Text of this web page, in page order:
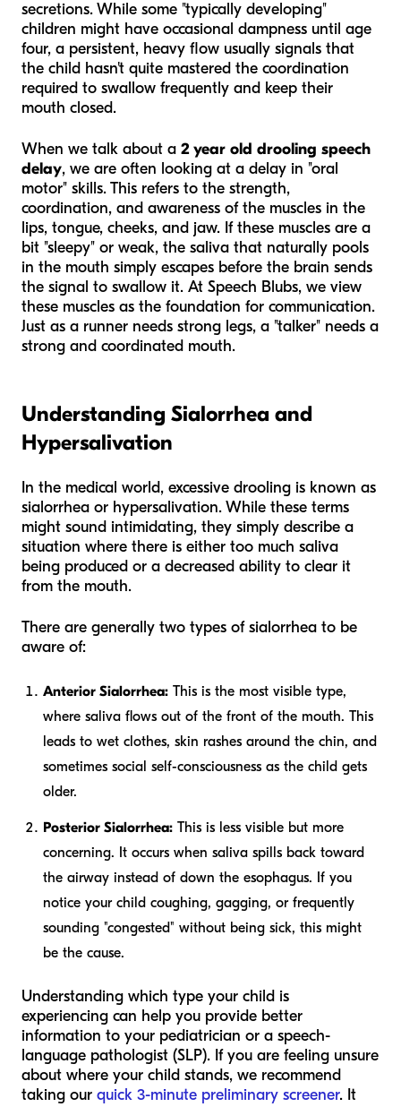
secretions. While some "typically developing"
children might have occasional dampness until age
four, a persistent, heavy flow usually signals that
the child hasn't quite mastered the coordination
required to swallow frequently and keep their
mouth closed.
When we talk about a 2 year old drooling speech
delay, we are often looking at a delay in "oral
motor" skills. This refers to the strength,
coordination, and awareness of the muscles in the
lips, tongue, cheeks, and jaw. If these muscles are a
bit "sleepy" or weak, the saliva that naturally pools
in the mouth simply escapes before the brain sends
the signal to swallow it. At Speech Blubs, we view
these muscles as the foundation for communication.
Just as a runner needs strong legs, a "talker" needs a
strong and coordinated mouth.
Understanding Sialorrhea and
Hypersalivation
In the medical world, excessive drooling is known as
sialorrhea or hypersalivation. While these terms
might sound intimidating, they simply describe a
situation where there is either too much saliva
being produced or a decreased ability to clear it
from the mouth.
There are generally two types of sialorrhea to be
aware of:
Anterior Sialorrhea: This is the most visible type,
where saliva flows out of the front of the mouth. This
leads to wet clothes, skin rashes around the chin, and
sometimes social self-consciousness as the child gets
older.
Posterior Sialorrhea: This is less visible but more
concerning. It occurs when saliva spills back toward
the airway instead of down the esophagus. If you
notice your child coughing, gagging, or frequently
sounding "congested" without being sick, this might
be the cause.
Understanding which type your child is
experiencing can help you provide better
information to your pediatrician or a speech-
language pathologist (SLP). If you are feeling unsure
about where your child stands, we recommend
taking our quick 3-minute preliminary screener. It